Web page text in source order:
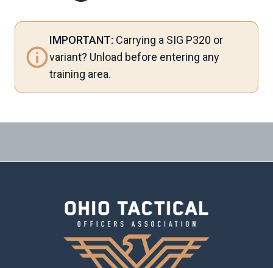
IMPORTANT: Carrying a SIG P320 or
variant? Unload before entering any
training area.